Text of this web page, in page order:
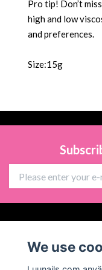
Pro tip! Don’t
high and low
and preferences.
Size:15g
We use